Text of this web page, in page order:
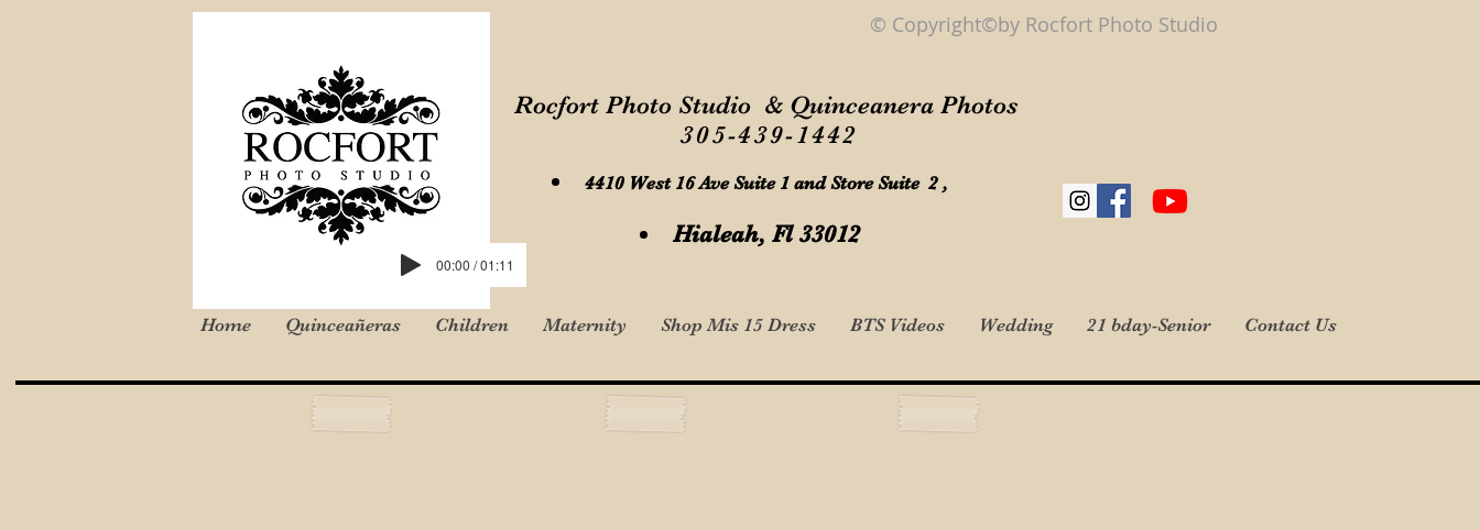
Rocfort Photo Studio & Quinceanera Photos
305-439-1442
4410 West 16 Ave Suite 1 and Store Suite 2 ,
Hialeah, Fl 33012
© Copyright©by Rocfort Photo Studio
Home Quinceañeras Children Maternity Shop Mis 15 Dress BTS Videos Wedding 21 bday-Senior Contact Us
00:00 / 01:11